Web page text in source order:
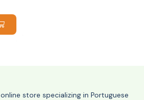
store specializing in Portuguese